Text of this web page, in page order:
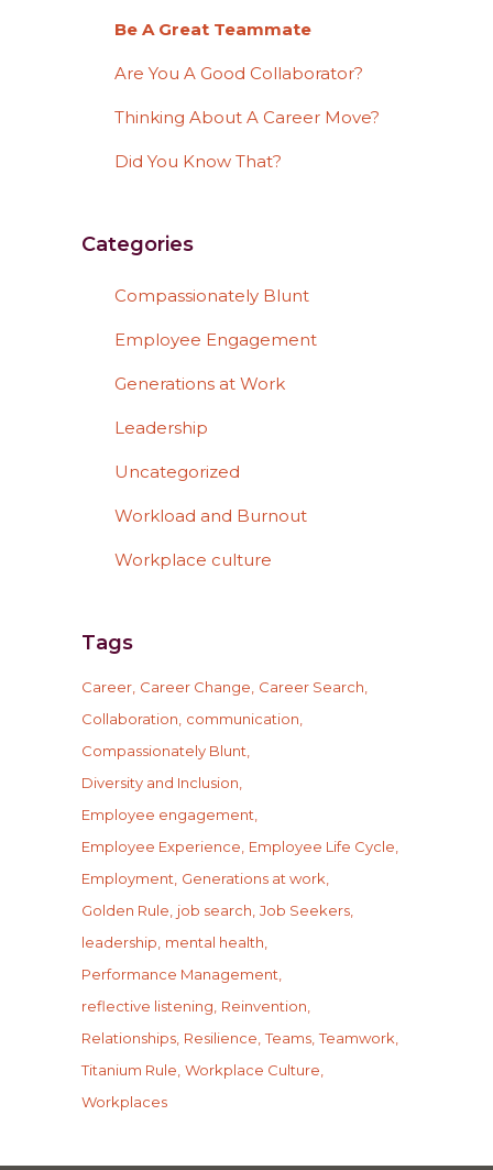
Be A Great Teammate
Are You A Good Collaborator?
Thinking About A Career Move?
Did You Know That?
Categories
Compassionately Blunt
Employee Engagement
Generations at Work
Leadership
Uncategorized
Workload and Burnout
Workplace culture
Tags
Career Career Change Career Search
Collaboration communication
Compassionately Blunt
Diversity and Inclusion
Employee engagement
Employee Experience Employee Life Cycle
Employment Generations at work
Golden Rule job search Job Seekers
leadership mental health
Performance Management
reflective listening Reinvention
Relationships Resilience Teams Teamwork
Titanium Rule Workplace Culture
Workplaces